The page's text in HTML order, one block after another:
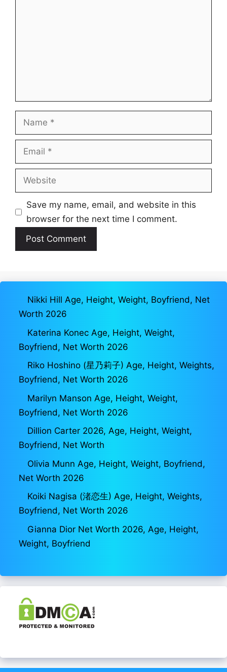
Name
Email
Website
Save my name, email, and website in this
browser for the next time I comment.
Nikki Hill Age, Height, Weight, Boyfriend, Net
Worth 2026
Katerina Konec Age, Height, Weight,
Boyfriend, Net Worth 2026
Riko Hoshino (星乃莉子) Age, Height, Weights,
Boyfriend, Net Worth 2026
Marilyn Manson Age, Height, Weight,
Boyfriend, Net Worth 2026
Dillion Carter 2026, Age, Height, Weight,
Boyfriend, Net Worth
Olivia Munn Age, Height, Weight, Boyfriend,
Net Worth 2026
Koiki Nagisa (渚恋生) Age, Height, Weights,
Boyfriend, Net Worth 2026
Gianna Dior Net Worth 2026, Age, Height,
Weight, Boyfriend